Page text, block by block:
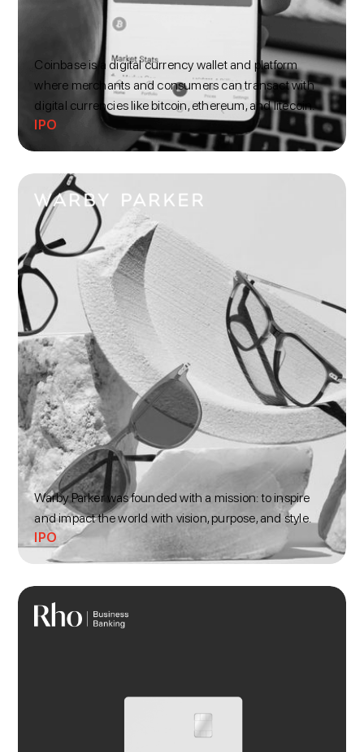
Coinbase is a digital currency wallet and platform
where merchants and consumers can transact with
digital currencies like bitcoin, ethereum, and litecoin.
IPO
Warby Parker was founded with a mission: to inspire
and impact the world with vision, purpose, and style.
IPO